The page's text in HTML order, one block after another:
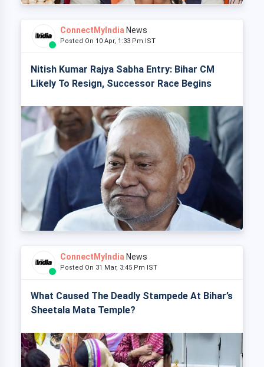
ConnectMyIndia News
Posted On 10 Apr, 1:33 Pm IST
Nitish Kumar Rajya Sabha Entry: Bihar CM
Likely To Resign, Successor Race Begins
ConnectMyIndia News
Posted On 31 Mar, 3:45 Pm IST
What Caused The Deadly Stampede At Bihar’s
Sheetala Mata Temple?